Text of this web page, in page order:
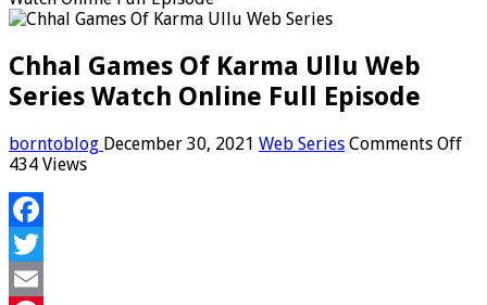
Chhal Games Of Karma Ullu Web
Series Watch Online Full Episode
borntoblog December 30, 2021 Web Series Comments Offon
434 Views
Facebook
Twitter